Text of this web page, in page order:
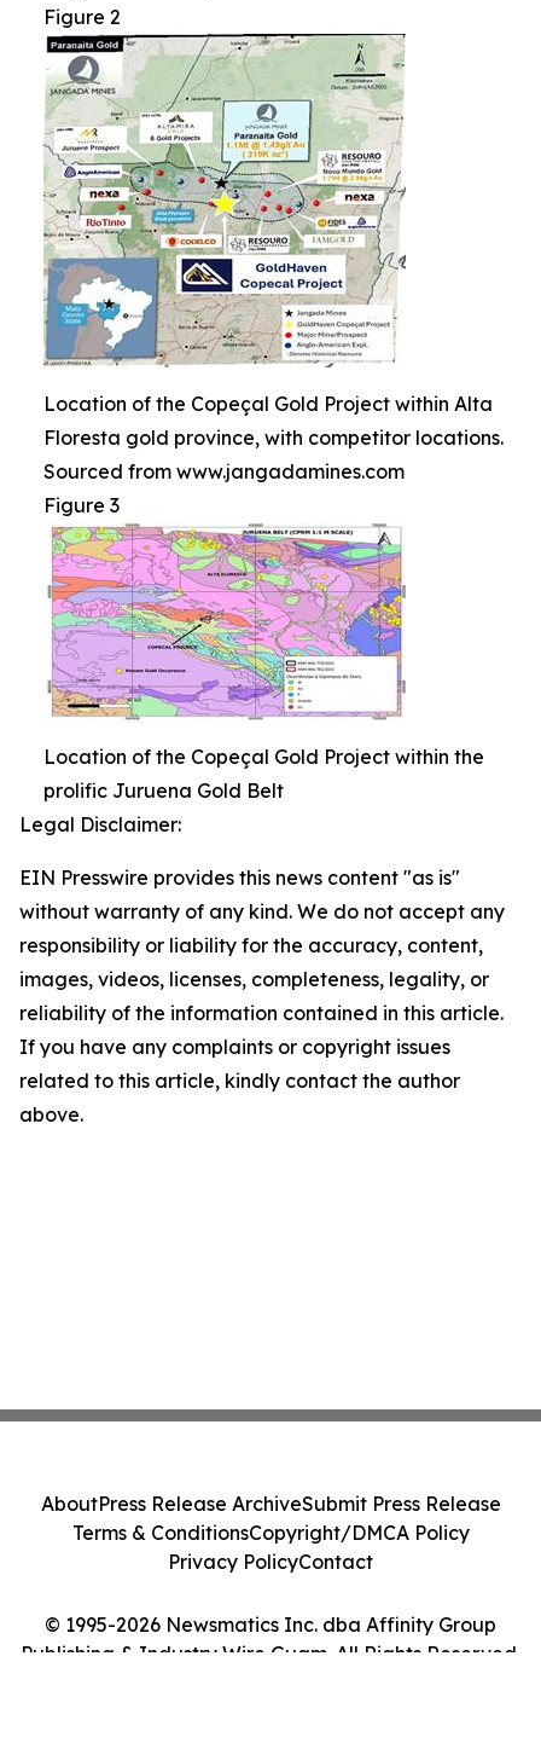
Figure 2
Location of the Copeçal Gold Project within Alta
Floresta gold province, with competitor locations.
Sourced from www.jangadamines.com
Figure 3
Location of the Copeçal Gold Project within the
prolific Juruena Gold Belt
Legal Disclaimer:
EIN Presswire provides this news content "as is"
without warranty of any kind. We do not accept any
responsibility or liability for the accuracy, content,
images, videos, licenses, completeness, legality, or
reliability of the information contained in this article.
If you have any complaints or copyright issues
related to this article, kindly contact the author
above.
© 1995-2026 Newsmatics Inc. dba Affinity Group
Publishing & Industry Wire Guam. All Rights Reserved.
AboutPress Release ArchiveSubmit Press Release
Terms & ConditionsCopyright/DMCA Policy
Privacy PolicyContact